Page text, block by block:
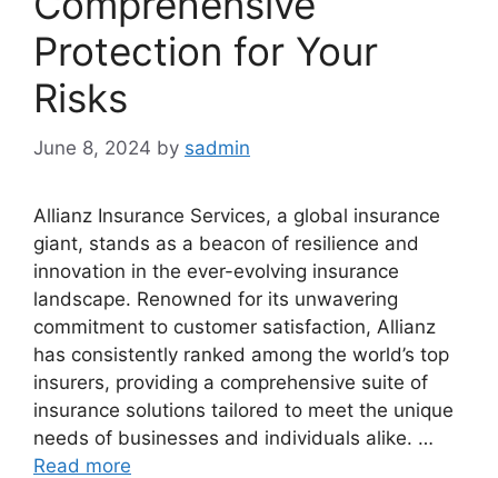
Protection for Your
Risks
June 8, 2024 by sadmin
Allianz Insurance Services, a global insurance
giant, stands as a beacon of resilience and
innovation in the ever-evolving insurance
landscape. Renowned for its unwavering
commitment to customer satisfaction, Allianz
has consistently ranked among the world’s top
insurers, providing a comprehensive suite of
insurance solutions tailored to meet the unique
needs of businesses and individuals alike. …
Read more